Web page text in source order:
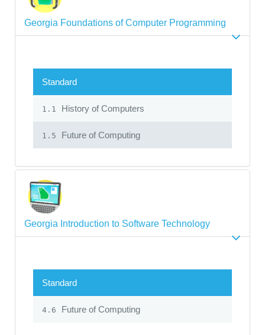
Georgia Foundations of Computer Programming
Standard
1.1 History of Computers
1.5 Future of Computing
Georgia Introduction to Software Technology
Standard
4.6 Future of Computing